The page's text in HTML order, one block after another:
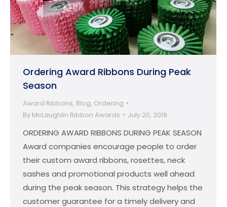
Ordering Award Ribbons During Peak
Season
Award Ribbons, Blog, Ordering
By McLaughlin Ribbon Awards July 20, 2019
ORDERING AWARD RIBBONS DURING PEAK SEASON
Award companies encourage people to order
their custom award ribbons, rosettes, neck
sashes and promotional products well ahead
during the peak season. This strategy helps the
customer guarantee for a timely delivery and